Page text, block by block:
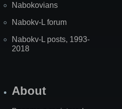
Nabokovians
Nabokv-L forum
Nabokv-L posts, 1993-
2018
About